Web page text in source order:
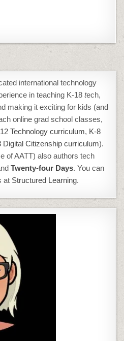
international technology
in teaching K-18 tech,
making it exciting for kids (and
online grad school classes,
Technology curriculum, K-8
Digital Citizenship curriculum).
of AATT) also authors tech
Twenty-four Days. You can
at Structured Learning.